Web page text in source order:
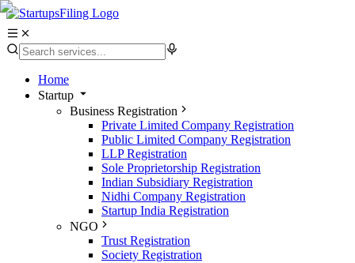
Home
Startup
Business Registration
Private Limited Company Registration
Public Limited Company Registration
LLP Registration
Sole Proprietorship Registration
Indian Subsidiary Registration
Nidhi Company Registration
Startup India Registration
NGO
Trust Registration
Society Registration